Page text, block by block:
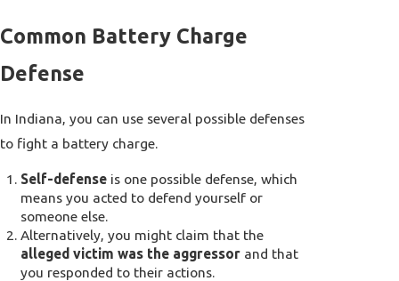
Common Battery Charge
Defense
In Indiana, you can use several possible defenses
to fight a battery charge.
Self-defense is one possible defense, which
means you acted to defend yourself or
someone else.
Alternatively, you might claim that the
alleged victim was the aggressor and that
you responded to their actions.